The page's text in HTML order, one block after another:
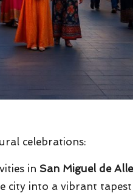
celebrations:
in San Miguel de
city into a vibrant